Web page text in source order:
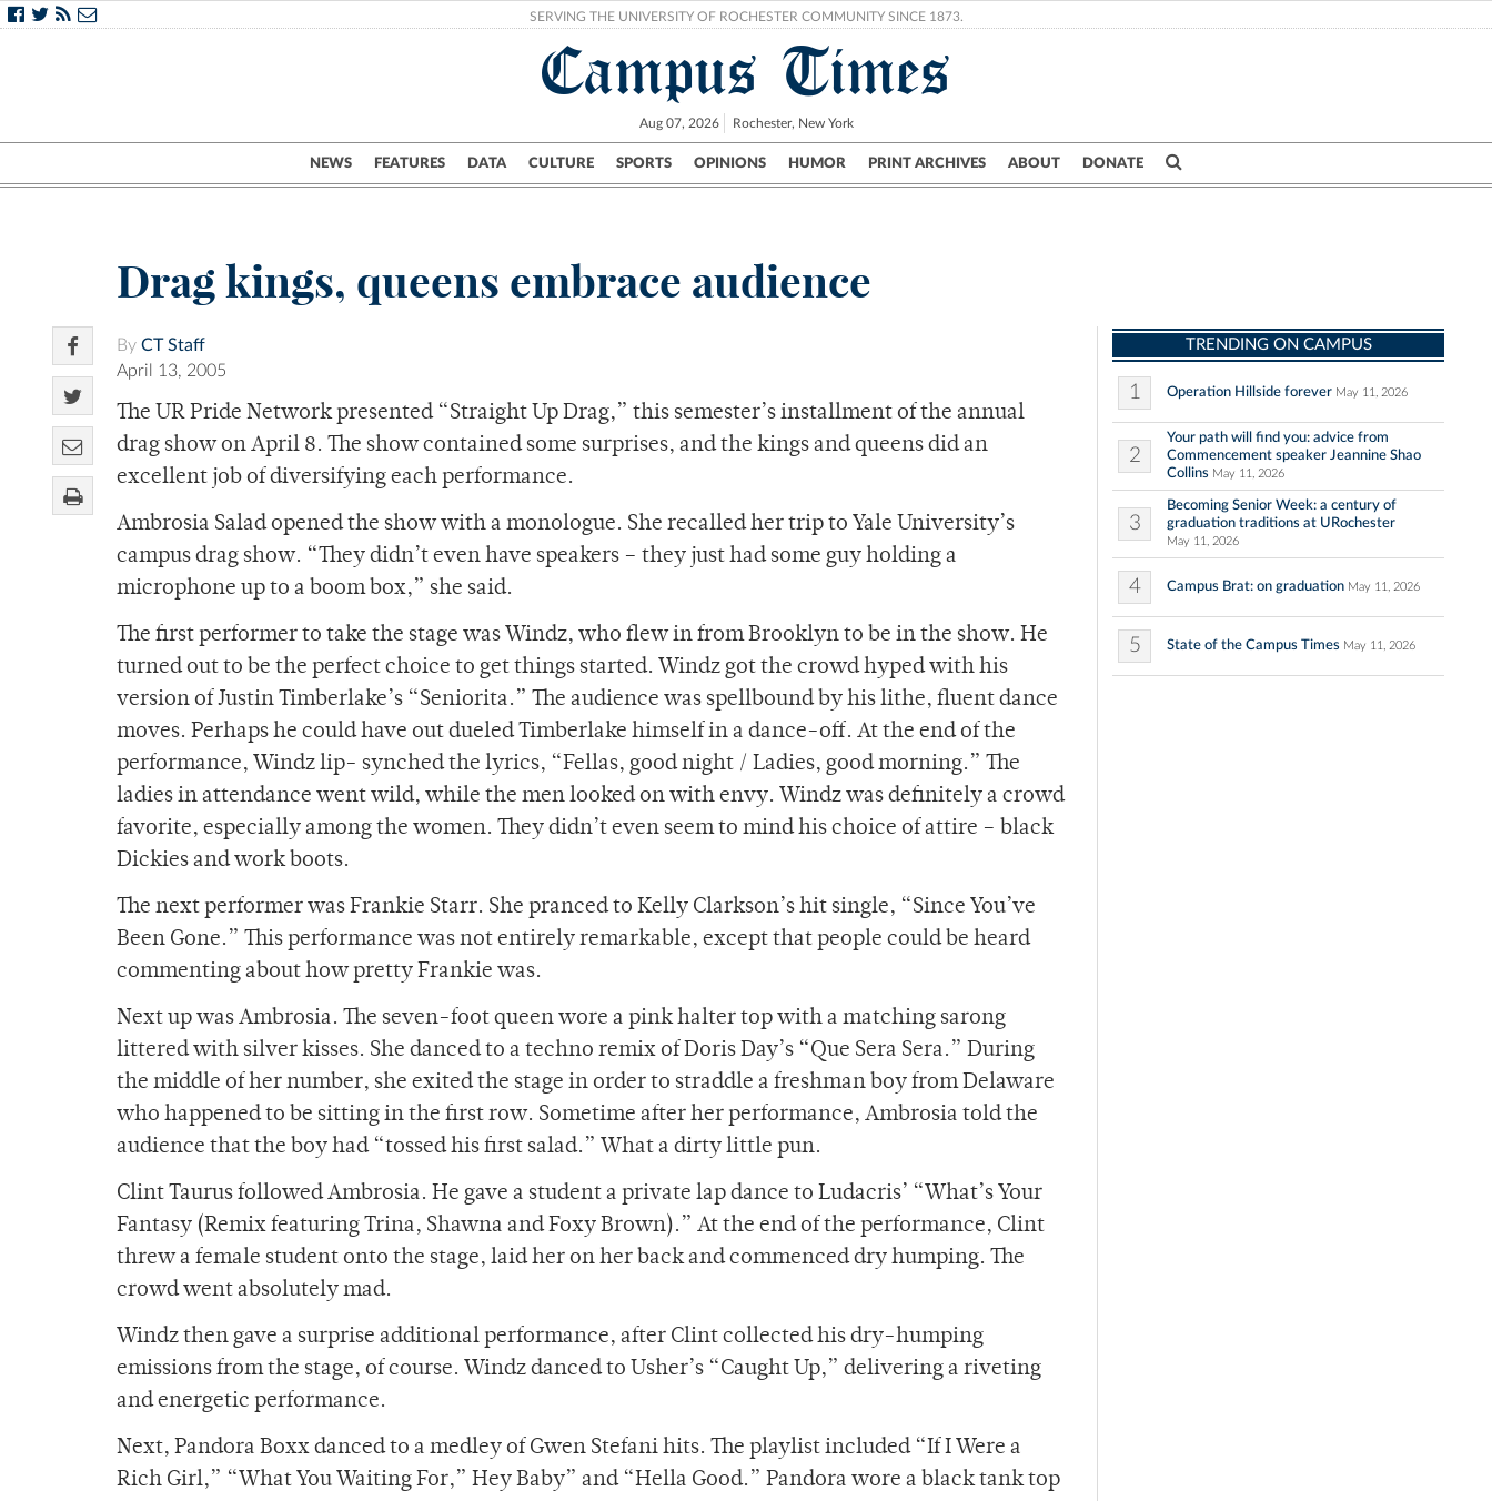
SERVING THE UNIVERSITY OF ROCHESTER COMMUNITY SINCE 1873.
Campus Times
Aug 07, 2026 Rochester, New York
NEWS FEATURES DATA CULTURE SPORTS OPINIONS HUMOR PRINT ARCHIVES ABOUT DONATE
Campus City UR Politics Science & Research Crime
Drag kings, queens embrace audience
By CT Staff
April 13, 2005
The UR Pride Network presented “Straight Up Drag,” this semester’s installment of the annual
drag show on April 8. The show contained some surprises, and the kings and queens did an
excellent job of diversifying each performance.
Ambrosia Salad opened the show with a monologue. She recalled her trip to Yale University’s
campus drag show. “They didn’t even have speakers – they just had some guy holding a
microphone up to a boom box,” she said.
The first performer to take the stage was Windz, who flew in from Brooklyn to be in the show. He
turned out to be the perfect choice to get things started. Windz got the crowd hyped with his
version of Justin Timberlake’s “Seniorita.” The audience was spellbound by his lithe, fluent dance
moves. Perhaps he could have out dueled Timberlake himself in a dance-off. At the end of the
performance, Windz lip- synched the lyrics, “Fellas, good night / Ladies, good morning.” The
ladies in attendance went wild, while the men looked on with envy. Windz was definitely a crowd
favorite, especially among the women. They didn’t even seem to mind his choice of attire – black
Dickies and work boots.
The next performer was Frankie Starr. She pranced to Kelly Clarkson’s hit single, “Since You’ve
Been Gone.” This performance was not entirely remarkable, except that people could be heard
commenting about how pretty Frankie was.
Next up was Ambrosia. The seven-foot queen wore a pink halter top with a matching sarong
littered with silver kisses. She danced to a techno remix of Doris Day’s “Que Sera Sera.” During
the middle of her number, she exited the stage in order to straddle a freshman boy from Delaware
who happened to be sitting in the first row. Sometime after her performance, Ambrosia told the
audience that the boy had “tossed his first salad.” What a dirty little pun.
Clint Taurus followed Ambrosia. He gave a student a private lap dance to Ludacris’ “What’s Your
Fantasy (Remix featuring Trina, Shawna and Foxy Brown).” At the end of the performance, Clint
threw a female student onto the stage, laid her on her back and commenced dry humping. The
crowd went absolutely mad.
Windz then gave a surprise additional performance, after Clint collected his dry-humping
emissions from the stage, of course. Windz danced to Usher’s “Caught Up,” delivering a riveting
and energetic performance.
Next, Pandora Boxx danced to a medley of Gwen Stefani hits. The playlist included “If I Were a
Rich Girl,” “What You Waiting For,” Hey Baby” and “Hella Good.” Pandora wore a black tank top
TRENDING ON CAMPUS
1 Operation Hillside forever May 11, 2026
2
Your path will find you: advice from
Commencement speaker Jeannine Shao
Collins May 11, 2026
3
Becoming Senior Week: a century of
graduation traditions at URochester
May 11, 2026
4 Campus Brat: on graduation May 11, 2026
5 State of the Campus Times May 11, 2026